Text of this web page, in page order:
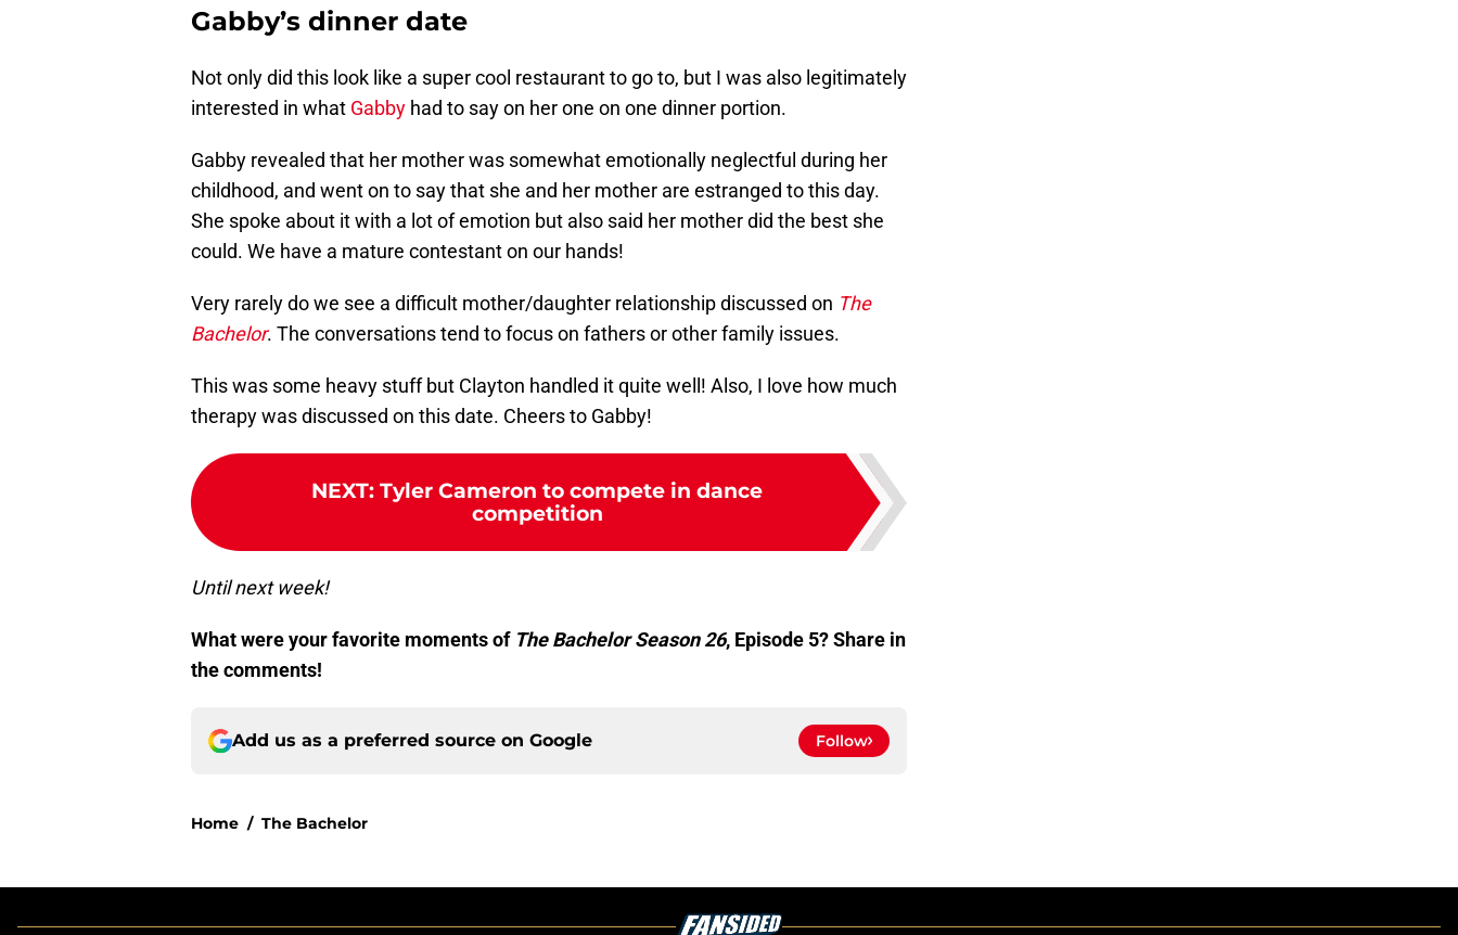
Gabby’s dinner date
Not only did this look like a super cool restaurant to go to, but I was also legitimately
interested in what Gabby had to say on her one on one dinner portion.
Gabby revealed that her mother was somewhat emotionally neglectful during her
childhood, and went on to say that she and her mother are estranged to this day.
She spoke about it with a lot of emotion but also said her mother did the best she
could. We have a mature contestant on our hands!
Very rarely do we see a difficult mother/daughter relationship discussed on The
Bachelor. The conversations tend to focus on fathers or other family issues.
This was some heavy stuff but Clayton handled it quite well! Also, I love how much
therapy was discussed on this date. Cheers to Gabby!
NEXT: Tyler Cameron to compete in dance
competition
Until next week!
What were your favorite moments of The Bachelor Season 26, Episode 5? Share in
the comments!
Add us as a preferred source on Google Follow
Home / The Bachelor